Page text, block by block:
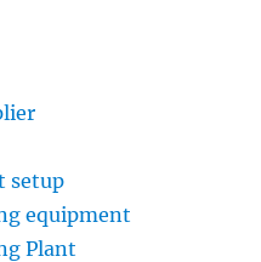
setup
equipment
Plant